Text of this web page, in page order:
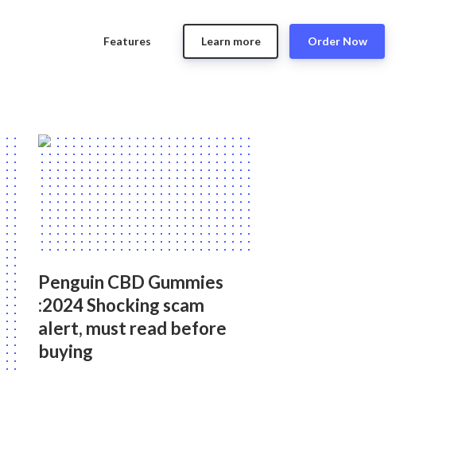
Features Order Now
Learn more
Penguin CBD Gummies
:2024 Shocking scam
alert, must read before
buying